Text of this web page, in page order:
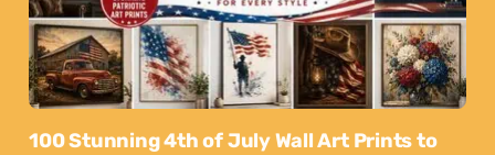
100 Stunning 4th of July Wall Art Prints to